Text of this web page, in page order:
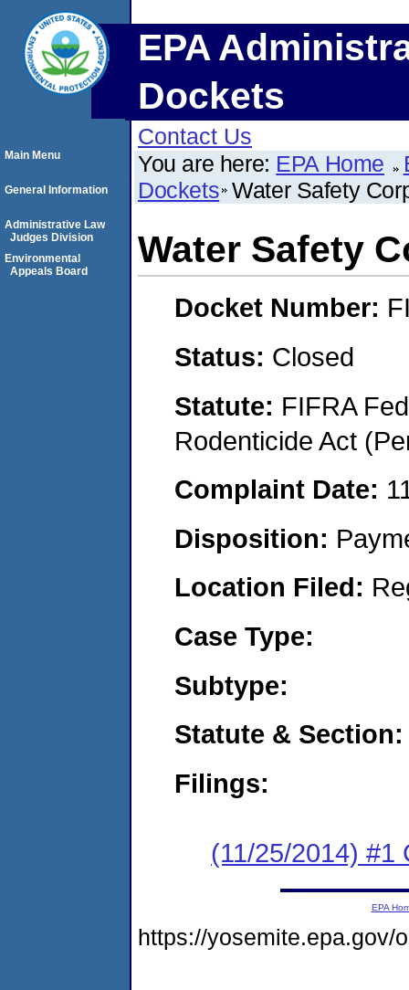
EPA
Dockets
Contact Us
You are here: EPA Home
Dockets Water Safety
Water Safety
Docket Number:
Status: Closed
Statute: FIFRA
Rodenticide Act
Complaint Date:
Disposition:
Location Filed:
Case Type:
Subtype:
Statute & Section:
Filings:
(11/25/2014) #1
Main Menu
General Information
Administrative Law
Judges Division
Environmental
Appeals Board
EPA
https://yosemite.epa.gov/